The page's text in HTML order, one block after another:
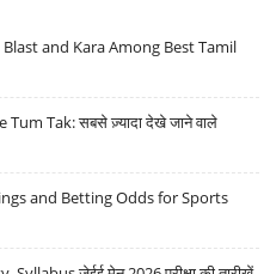
and Kara Among Best Tamil
Tak: सबसे ज़्यादा देखे जाने वाले
and Betting Odds for Sports